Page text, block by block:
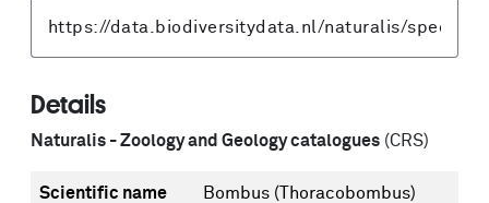
Details
Naturalis - Zoology and Geology catalogues (CRS)
Scientific name
Bombus (Thoracobombus)